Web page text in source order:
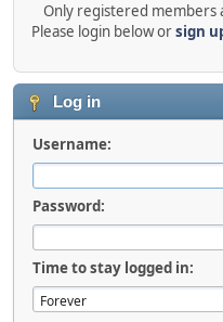
Only registered members
Please login below orsign
Log in
Username:
Password:
Time to stay logged in: